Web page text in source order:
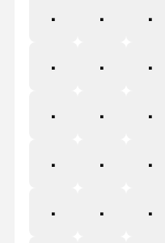
[
\ ]
a
b c
g
h i
m
n o
s
t u